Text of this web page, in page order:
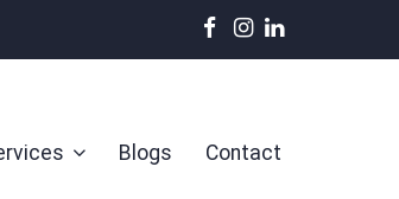
Blogs Contact